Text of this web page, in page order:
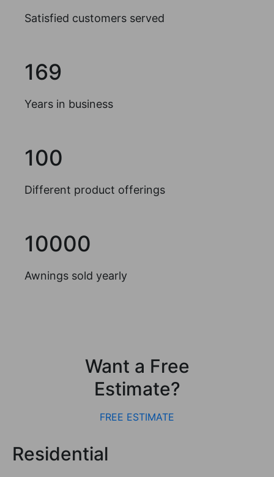
Satisfied customers served
169
Years in business
100
Different product offerings
10000
Awnings sold yearly
Want a Free
Estimate?
FREE ESTIMATE
Residential